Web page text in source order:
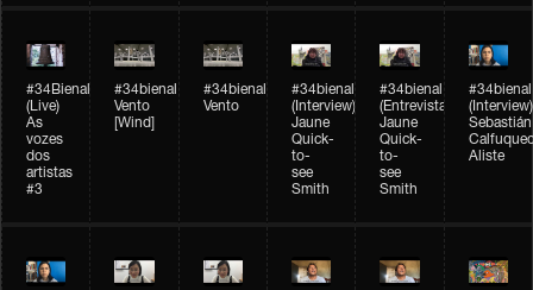
#34Bienal​​
(Live)
As
vozes
dos
artistas
#3
#34bienal​
Vento
[Wind]
#34bienal​
Vento
#34bienal​
(Interview)
Jaune
Quick-
to-
see
Smith
#34bienal​
(Entrevista)
Jaune
Quick-
to-
see
Smith
#34bienal​
(Interview)
Sebastián
Aliste